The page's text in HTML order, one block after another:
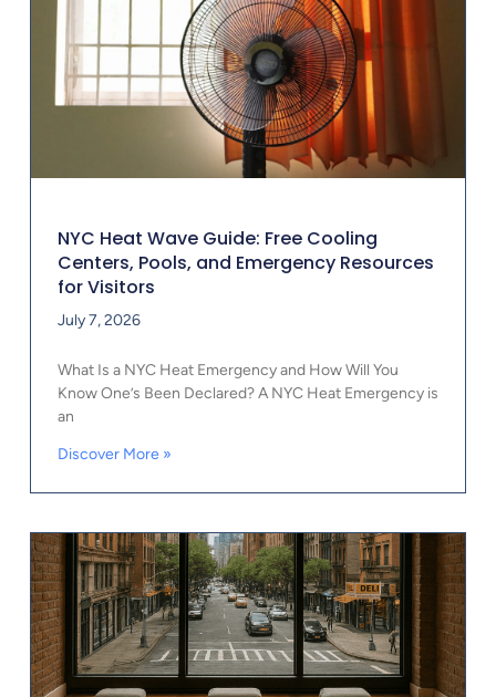
NYC Heat Wave Guide: Free Cooling
Centers, Pools, and Emergency Resources
for Visitors
July 7, 2026
What Is a NYC Heat Emergency and How Will You
Know One’s Been Declared? A NYC Heat Emergency is
an
Discover More »